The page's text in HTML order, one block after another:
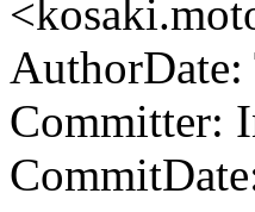
AuthorDate:
Committer: